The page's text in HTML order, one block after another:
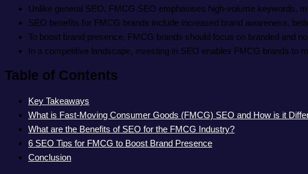
Unlike general SEO, FMCG SEO emphasises high-volume keywords,
SEO benefits for FMCG brands include increased brand awareness,
To boost brand presence, FMCG brands should focus on branded and
In a competitive landscape, investing in SEO enables FMCG brands to
Table of Contents
Key Takeaways
What is Fast-Moving Consumer Goods (FMCG) SEO and How is it
What are the Benefits of SEO for the FMCG Industry?
6 SEO Tips for FMCG to Boost Brand Presence
Conclusion